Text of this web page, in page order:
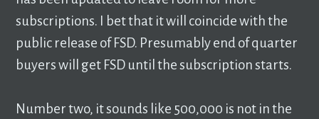
subscriptions. I bet that it will coincide with the
public release of FSD. Presumably end of quarter
buyers will get FSD until the subscription starts.
Number two, it sounds like 500,000 is not in the